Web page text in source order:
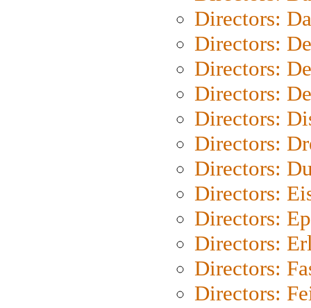
Directors:
Directors:
Directors:
Directors:
Directors:
Directors:
Directors:
Directors:
Directors:
Directors:
Directors:
Directors: